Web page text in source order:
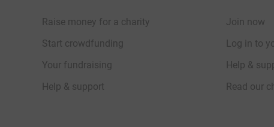
Raise money for a charity
Start crowdfunding
Your fundraising
Help & support
Join now
Log in to
Help &
Read our